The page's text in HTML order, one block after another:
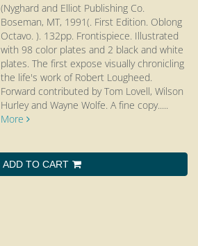
(Nyghard and Elliot Publishing Co.
Boseman, MT, 1991(. First Edition. Oblong
Octavo. ). 132pp. Frontispiece. Illustrated
with 98 color plates and 2 black and white
plates. The first expose visually chronicling
the life's work of Robert Lougheed.
Forward contributed by Tom Lovell, Wilson
Hurley and Wayne Wolfe. A fine copy.....
More
ADD TO CART